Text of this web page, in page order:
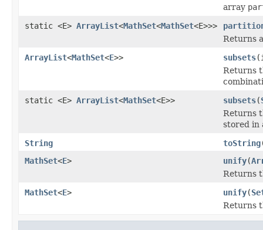
array
static <E> ArrayList<MathSet<MathSet<E>>>
Returns
ArrayList<MathSet<E>> subsets
Returns
static <E> ArrayList<MathSet<E>> subsets(
Returns
stored in
String
toString
MathSet<E> unify(
Returns
MathSet<E> unify(
Returns